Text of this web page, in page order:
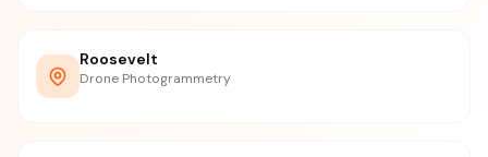
Roosevelt
Drone Photogrammetry